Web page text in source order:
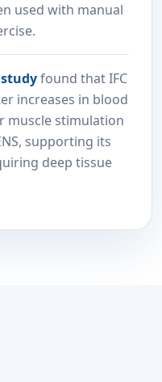
used with manual
found that IFC
increases in blood
muscle stimulation
supporting its
deep tissue